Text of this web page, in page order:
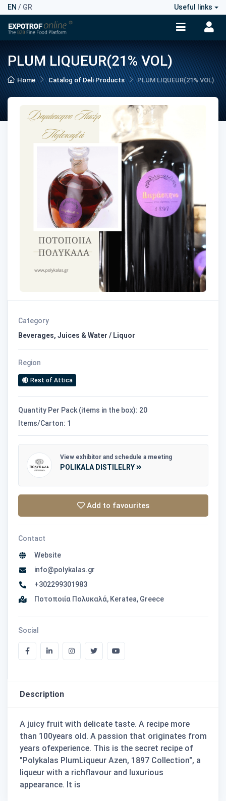
EN / GR Useful links
PLUM LIQUEUR(21% VOL)
Home Catalog of Deli Products PLUM LIQUEUR(21% VOL)
Category
Beverages, Juices & Water / Liquor
Region
Rest of Attica
Quantity Per Pack (items in the box): 20
Items/Carton: 1
View exhibitor and schedule a meeting
POLIKALA DISTILELRY
Add to favourites
Contact
Website
info@polykalas.gr
+302299301983
Ποτοποιία Πολυκαλά, Keratea, Greece
Social
Description
A juicy fruit with delicate taste. A recipe more
than 100years old. A passion that originates from
years ofexperience. This is the secret recipe of
"Polykalas PlumLiqueur Azen, 1897 Collection", a
liqueur with a richflavour and luxurious
appearance. It is